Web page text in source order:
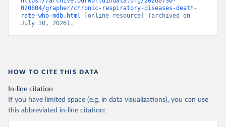
020804/grapher/chronic-respiratory-diseases-death-
rate-who-mdb.html [online resource] (archived on
July 30, 2026).
HOW TO CITE THIS DATA
In-line citation
If you have limited space (e.g. in data visualizations), you can use
this abbreviated in-line citation: